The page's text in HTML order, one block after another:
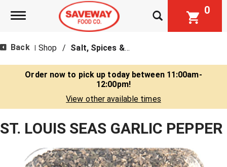
Toggle navigation 0
Back Shop / Salt, Spices & Seasonings
Order now to pick up today between 11:00am-
12:00pm!
View other available times
ST. LOUIS SEAS GARLIC PEPPER